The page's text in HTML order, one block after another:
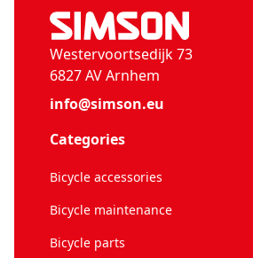
Westervoortsedijk 73
6827 AV Arnhem
info@simson.eu
Categories
Bicycle accessories
Bicycle maintenance
Bicycle parts